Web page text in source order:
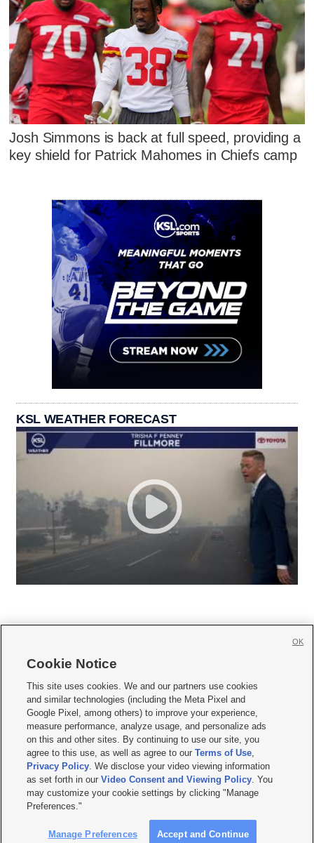
Josh Simmons is back at full speed, providing a
key shield for Patrick Mahomes in Chiefs camp
KSL WEATHER FORECAST
     
Mobile Apps| Newsletter|Advertise|Contact Us|Careers with KSL.com
Terms of use Privacy Statement| Video Consent Viewing Policy
Do Not Sell or Share My Data|EEO Public File Report| KSL-TV FCC Public File
KSL FM Radio FCC Public File|KSL AM Radio FCC Public File |FCC Applications
Closed Captioning Assistance
© 2026KSL Media| KSL Broadcasting Salt Lake City UT | Site hosted & managed
by KSL Media - a Deseret Media Company
Cookie Notice
This site uses cookies. We and our partners use cookies
and similar technologies (including the Meta Pixel and
Google Pixel, among others) to improve your experience,
measure performance, analyze usage, and personalize ads
on this and other sites. By continuing to use our site, you
agree to this use, as well as agree to ourTerms of Use,
Privacy Policy. We disclose your video viewing information
as set forth in ourVideo Consent and Viewing Policy. You
may customize your cookie settings by clicking "Manage
Preferences."
Manage Preferences Accept and Continue
OK